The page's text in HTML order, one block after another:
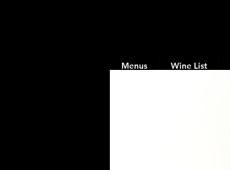
Menus Wine List